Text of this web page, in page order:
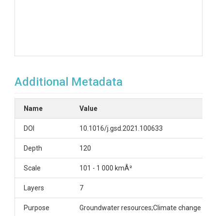
Additional Metadata
Name Value
DOI 10.1016/j.gsd.2021.100633
Depth 120
Scale 101 - 1 000 kmÂ²
Layers 7
Purpose Groundwater resources;Climate change